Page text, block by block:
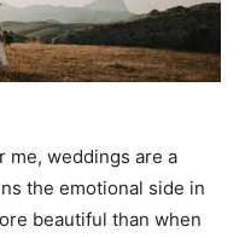
me, weddings are a
the emotional side in
beautiful than when